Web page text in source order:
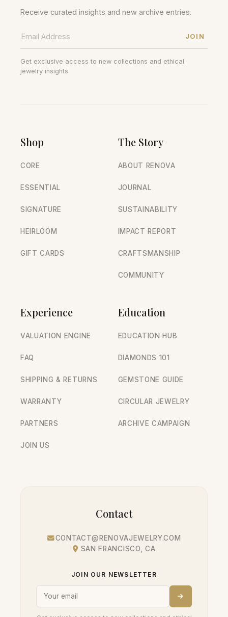
Receive curated insights and new archive entries.
JOIN
Get exclusive access to new collections and ethical
jewelry insights.
Shop
CORE
ESSENTIAL
SIGNATURE
HEIRLOOM
GIFT CARDS
The Story
ABOUT RENOVA
JOURNAL
SUSTAINABILITY
IMPACT REPORT
CRAFTSMANSHIP
COMMUNITY
Experience
VALUATION ENGINE
FAQ
SHIPPING & RETURNS
WARRANTY
PARTNERS
JOIN US
Education
EDUCATION HUB
DIAMONDS 101
GEMSTONE GUIDE
CIRCULAR JEWELRY
ARCHIVE CAMPAIGN
Contact
CONTACT@RENOVAJEWELRY.COM
SAN FRANCISCO, CA
JOIN OUR NEWSLETTER